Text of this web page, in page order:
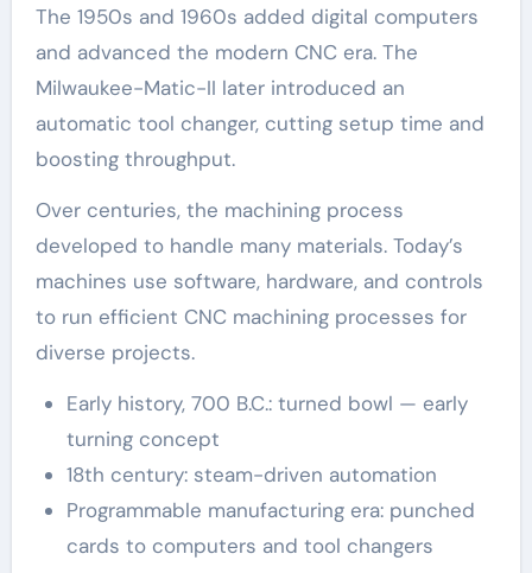
The 1950s and 1960s added digital computers
and advanced the modern CNC era. The
Milwaukee-Matic-II later introduced an
automatic tool changer, cutting setup time and
boosting throughput.
Over centuries, the machining process
developed to handle many materials. Today’s
machines use software, hardware, and controls
to run efficient CNC machining processes for
diverse projects.
Early history, 700 B.C.: turned bowl — early
turning concept
18th century: steam-driven automation
Programmable manufacturing era: punched
cards to computers and tool changers